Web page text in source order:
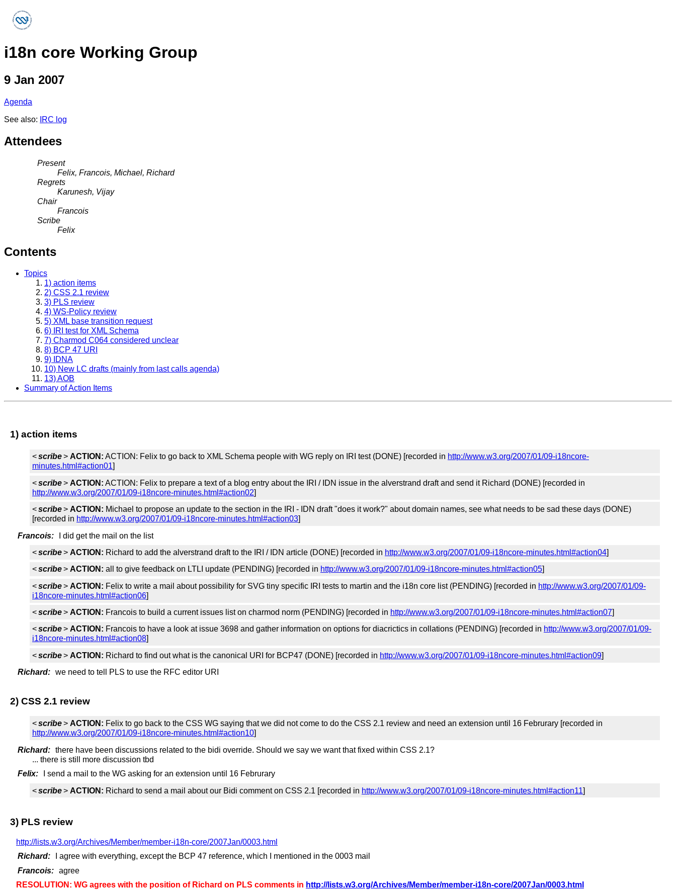
i18n core Working Group
9 Jan 2007
Agenda
See also: IRC log
Attendees
Present
Felix, Francois, Michael, Richard
Regrets
Karunesh, Vijay
Chair
Francois
Scribe
Felix
Contents
Topics
1) action items
2) CSS 2.1 review
3) PLS review
4) WS-Policy review
5) XML base transition request
6) IRI test for XML Schema
7) Charmod C064 considered unclear
8) BCP 47 URI
9) IDNA
10) New LC drafts (mainly from last calls agenda)
13) AOB
Summary of Action Items
1) action items
<scribe> ACTION: ACTION: Felix to go back to XML Schema people with WG reply on IRI test (DONE) [recorded in http://www.w3.org/2007/01/09-i18ncore-
minutes.html#action01]
<scribe> ACTION: ACTION: Felix to prepare a text of a blog entry about the IRI / IDN issue in the alverstrand draft and send it Richard (DONE) [recorded in
http://www.w3.org/2007/01/09-i18ncore-minutes.html#action02]
<scribe> ACTION: Michael to propose an update to the section in the IRI - IDN draft "does it work?" about domain names, see what needs to be sad these days (DONE)
[recorded in http://www.w3.org/2007/01/09-i18ncore-minutes.html#action03]
Francois:
I did get the mail on the list
<scribe> ACTION: Richard to add the alverstrand draft to the IRI / IDN article (DONE) [recorded in http://www.w3.org/2007/01/09-i18ncore-minutes.html#action04]
<scribe> ACTION: all to give feedback on LTLI update (PENDING) [recorded in http://www.w3.org/2007/01/09-i18ncore-minutes.html#action05]
<scribe> ACTION: Felix to write a mail about possibility for SVG tiny specific IRI tests to martin and the i18n core list (PENDING) [recorded in http://www.w3.org/2007/01/09-
i18ncore-minutes.html#action06]
<scribe> ACTION: Francois to build a current issues list on charmod norm (PENDING) [recorded in http://www.w3.org/2007/01/09-i18ncore-minutes.html#action07]
<scribe> ACTION: Francois to have a look at issue 3698 and gather information on options for diacrictics in collations (PENDING) [recorded in http://www.w3.org/2007/01/09-
i18ncore-minutes.html#action08]
<scribe> ACTION: Richard to find out what is the canonical URI for BCP47 (DONE) [recorded in http://www.w3.org/2007/01/09-i18ncore-minutes.html#action09]
Richard: we need to tell PLS to use the RFC editor URI
2) CSS 2.1 review
<scribe> ACTION: Felix to go back to the CSS WG saying that we did not come to do the CSS 2.1 review and need an extension until 16 Februrary [recorded in
http://www.w3.org/2007/01/09-i18ncore-minutes.html#action10]
Richard: there have been discussions related to the bidi override. Should we say we want that fixed within CSS 2.1?
... there is still more discussion tbd
Felix:
I send a mail to the WG asking for an extension until 16 Februrary
<scribe> ACTION: Richard to send a mail about our Bidi comment on CSS 2.1 [recorded in http://www.w3.org/2007/01/09-i18ncore-minutes.html#action11]
3) PLS review
http://lists.w3.org/Archives/Member/member-i18n-core/2007Jan/0003.html
Richard:
I agree with everything, except the BCP 47 reference, which I mentioned in the 0003 mail
Francois: agree
RESOLUTION: WG agrees with the position of Richard on PLS comments in http://lists.w3.org/Archives/Member/member-i18n-core/2007Jan/0003.html